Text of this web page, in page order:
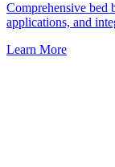
Comprehensive bed
applications, and
Learn More